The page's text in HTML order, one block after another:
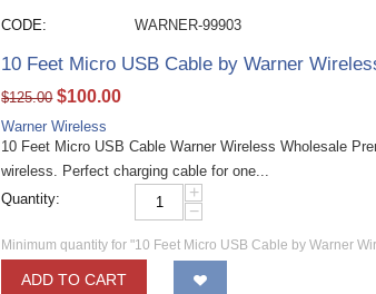
CODE: WARNER-99903
10 Feet Micro USB Cable by Warner
$125.00 $100.00
Warner Wireless
10 Feet Micro USB Cable Warner Wireless Wholesale
wireless. Perfect charging cable for one...
Quantity:
+
−
Minimum quantity for "10 Feet Micro USB Cable by Warner
ADD TO CART